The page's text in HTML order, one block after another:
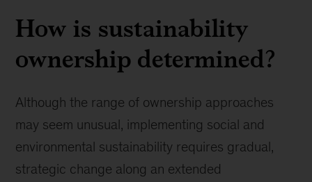
How is sustainability
ownership determined?
Although the range of ownership approaches
may seem unusual, implementing social and
environmental sustainability requires gradual,
strategic change along an extended